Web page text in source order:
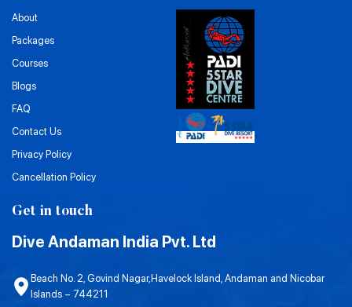
About
Packages
Courses
Blogs
FAQ
Contact Us
Privacy Policy
Cancellation Policy
Get in touch
Dive Andaman India Pvt. Ltd
Beach No. 2, Govind Nagar,Havelock Island, Andaman and Nicobar
Islands – 744211